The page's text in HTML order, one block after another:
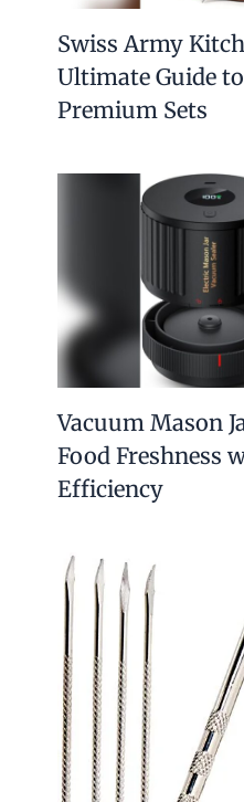
Swiss Army
Ultimate Guide
Premium Sets
Vacuum Mason
Food Freshness
Efficiency